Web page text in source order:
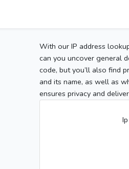
With our IP address
can you uncover general
code, but you’ll also find
and its name, as well as
ensures privacy and